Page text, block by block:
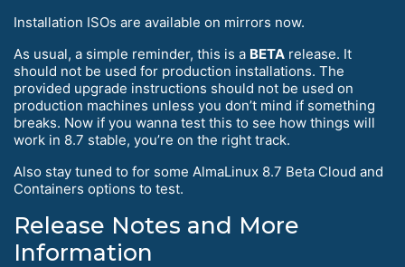
Installation ISOs are available on mirrors now.
As usual, a simple reminder, this is a BETA release. It
should not be used for production installations. The
provided upgrade instructions should not be used on
production machines unless you don’t mind if something
breaks. Now if you wanna test this to see how things will
work in 8.7 stable, you’re on the right track.
Also stay tuned to for some AlmaLinux 8.7 Beta Cloud and
Containers options to test.
Release Notes and More
Information